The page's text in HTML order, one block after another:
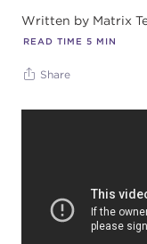
Written by Matrix
READ TIME 5 MIN
Share